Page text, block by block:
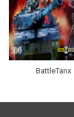
BattleTanx